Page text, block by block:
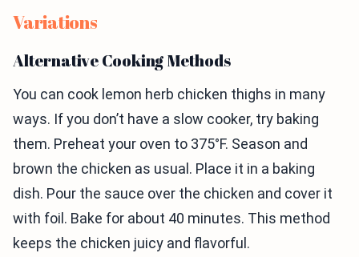
Variations
Alternative Cooking Methods
You can cook lemon herb chicken thighs in many
ways. If you don’t have a slow cooker, try baking
them. Preheat your oven to 375°F. Season and
brown the chicken as usual. Place it in a baking
dish. Pour the sauce over the chicken and cover it
with foil. Bake for about 40 minutes. This method
keeps the chicken juicy and flavorful.